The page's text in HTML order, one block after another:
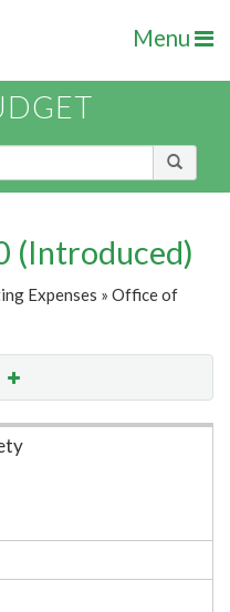
Menu
(Introduced)
Expenses » Office of